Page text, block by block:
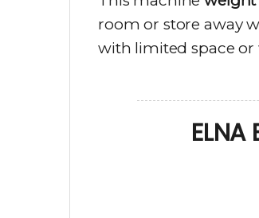
room or store away
with limited space or
ELNA